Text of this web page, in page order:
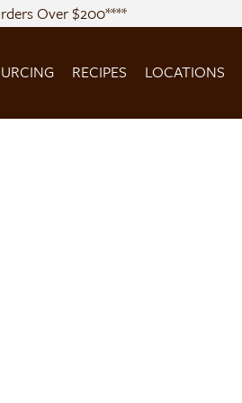
Over $200****
RECIPES LOCATIONS